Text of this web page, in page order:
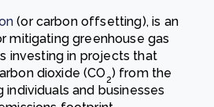
(or carbon offsetting), is an
mitigating greenhouse gas
investing in projects that
dioxide (CO 2) from the
individuals and businesses